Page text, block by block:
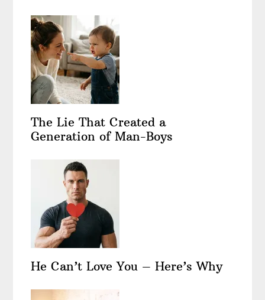
The Lie That Created a
Generation of Man-Boys
He Can’t Love You – Here’s Why